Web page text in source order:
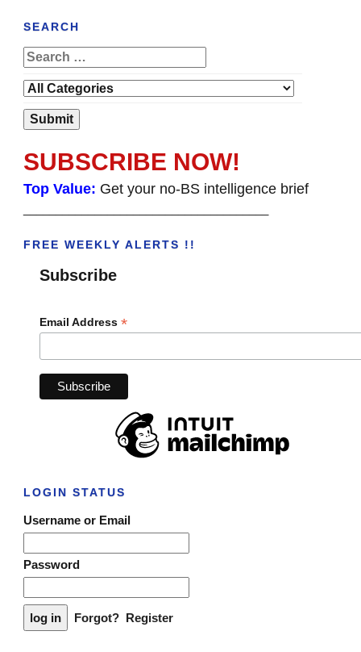
SEARCH
SUBSCRIBE NOW!
Top Value: Get your no-BS intelligence brief
FREE WEEKLY ALERTS !!
Subscribe
Email Address *
LOGIN STATUS
Username or Email
Password
Forgot? Register